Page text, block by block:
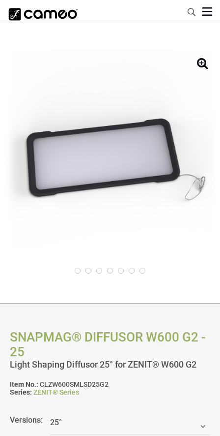
SNAPMAG® DIFFUSOR W600 G2 -
25
Light Shaping Diffusor 25° for ZENIT® W600 G2
Item No.: CLZW600SMLSD25G2
Series: ZENIT® Series
Versions: